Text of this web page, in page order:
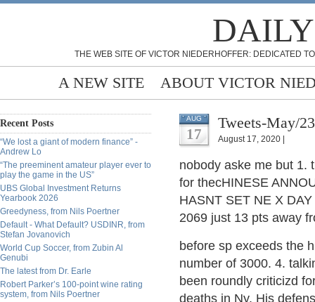
THE WEB SITE OF VICTOR NIEDERHOFFER: DEDICATED
A NEW SITE ABOUT VICTOR
Recent Posts
“We lost a giant of modern finance” -
Andrew Lo
“The preeminent amateur player ever to
play the game in the US”
UBS Global Investment Returns
Yearbook 2026
Greedyness, from Nils Poertner
Default - What Default? USDINR, from
Stefan Jovanovich
World Cup Soccer, from Zubin Al
Genubi
The latest from Dr. Earle
Robert Parker’s 100-point wine rating
system, from Nils Poertner
AUG
17
Tweets-May/
August 17, 2020 |
nobody aske me but 1.
for thecHINESE
HASNT SET NE X
2069 just 13 pts away
before sp exceeds the
number of 3000. 4.
been roundly criticizd
deaths in Ny. His